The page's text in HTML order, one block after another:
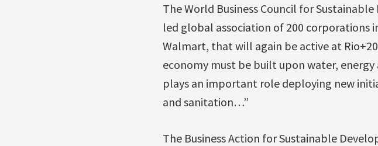
The World Business Council for
led global association of 200 corporations
Walmart, that will again be active at
economy must be built upon water, energy
plays an important role deploying new
and sanitation…”
The Business Action for Sustainable